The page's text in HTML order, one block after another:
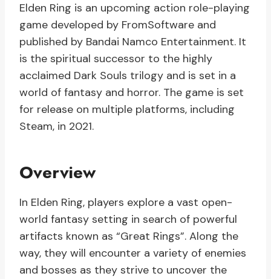
Elden Ring is an upcoming action role-playing
game developed by FromSoftware and
published by Bandai Namco Entertainment. It
is the spiritual successor to the highly
acclaimed Dark Souls trilogy and is set in a
world of fantasy and horror. The game is set
for release on multiple platforms, including
Steam, in 2021.
Overview
In Elden Ring, players explore a vast open-
world fantasy setting in search of powerful
artifacts known as “Great Rings”. Along the
way, they will encounter a variety of enemies
and bosses as they strive to uncover the